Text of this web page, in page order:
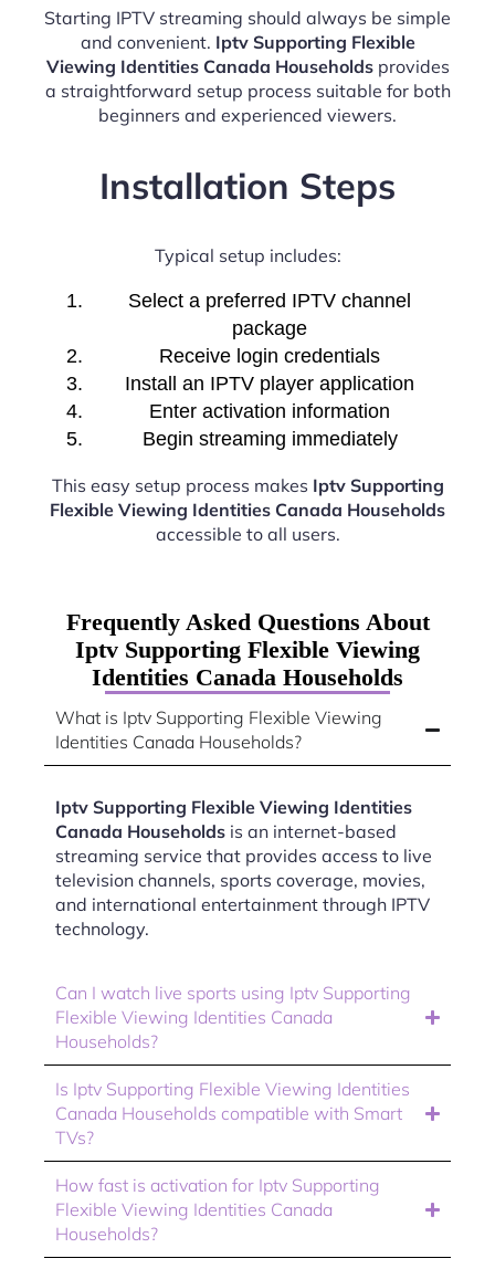
Starting IPTV streaming should always be simple
and convenient. Iptv Supporting Flexible
Viewing Identities Canada Householdsprovides
a straightforward setup process suitable for both
beginners and experienced viewers.
Installation Steps
Typical setup includes:
Select a preferred IPTV channel
package
Receive login credentials
Install an IPTV player application
Enter activation information
Begin streaming immediately
This easy setup process makes Iptv Supporting
Flexible Viewing Identities Canada Households
accessible to all users.
Frequently Asked Questions About
Iptv Supporting Flexible Viewing
Identities Canada Households
What is Iptv Supporting Flexible Viewing
Identities Canada Households?
Iptv Supporting Flexible Viewing Identities
Canada Households is an internet-based
streaming service that provides access to live
television channels, sports coverage, movies,
and international entertainment through IPTV
technology.
Can I watch live sports using Iptv Supporting
Flexible Viewing Identities Canada
Households?
Is Iptv Supporting Flexible Viewing Identities
Canada Households compatible with Smart
TVs?
How fast is activation for Iptv Supporting
Flexible Viewing Identities Canada
Households?